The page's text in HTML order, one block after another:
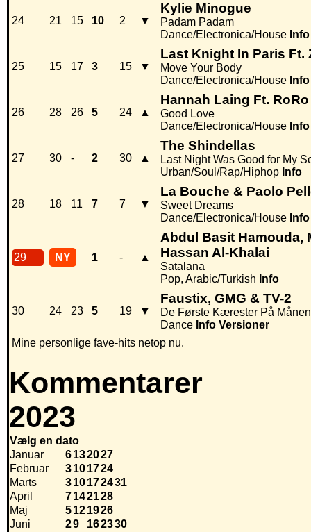
24 21 15 10 2 ▼
Kylie Minogue
Padam Padam
Dance/Electronica/House Info
25 15 17 3 15 ▼
Last Knight In Paris Ft.
Move Your Body
Dance/Electronica/House Info
26 28 26 5 24 ▲
Hannah Laing Ft. RoRo
Good Love
Dance/Electronica/House Info
27 30 - 2 30 ▲
The Shindellas
Last Night Was Good for My
Urban/Soul/Rap/Hiphop Info
28 18 11 7 7 ▼
La Bouche & Paolo
Sweet Dreams
Dance/Electronica/House Info
29 NY 1 - ▲
Abdul Basit Hamouda,
Hassan Al-Khalai
Satalana
Pop, Arabic/Turkish Info
30 24 23 5 19 ▼
Faustix, GMG & TV-2
De Første Kærester På Månen
Dance Info Versioner
Mine personlige fave-hits netop nu.
Kommentarer
2023
Vælg en dato
Januar
6132027
Februar
3101724
Marts
310172431
April
7142128
Maj
5121926
Juni
29 162330